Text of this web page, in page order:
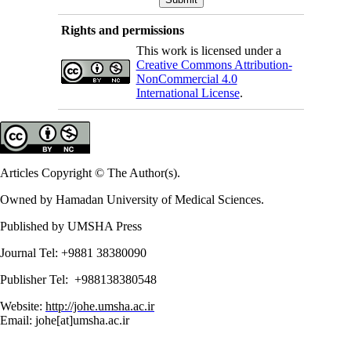
Rights and permissions
This work is licensed under a
Creative Commons Attribution-
NonCommercial 4.0
International License.
Articles Copyright © The Author(s).
Owned by Hamadan University of Medical Sciences.
Published by UMSHA Press
Journal Tel: +9881 38380090
Publisher Tel: +988138380548
Website: http://johe.umsha.ac.ir
Email: johe[at]umsha.ac.ir